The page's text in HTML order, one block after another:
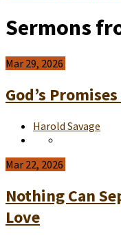
Sermons
Mar 29, 2026
God’s
Harold Savage
Mar 22, 2026
Nothing Can
Love